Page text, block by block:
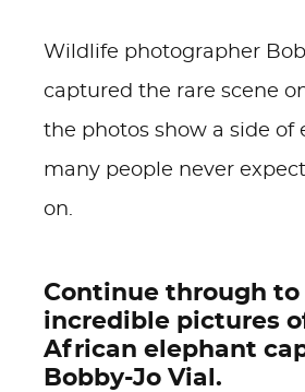
Wildlife photographer
captured the rare scene
the photos show a side of
many people never
on.
Continue through to
incredible pictures
African elephant
Bobby-Jo Vial.